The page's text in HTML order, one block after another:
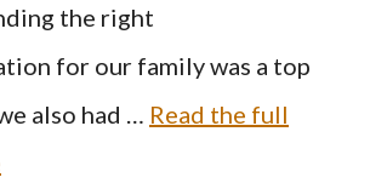
the right
for our family was a top
also had … Read the full